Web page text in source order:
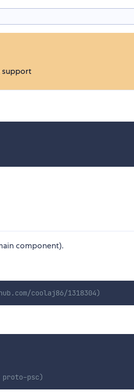
support
component).
coolaj86/1318304)
psc)